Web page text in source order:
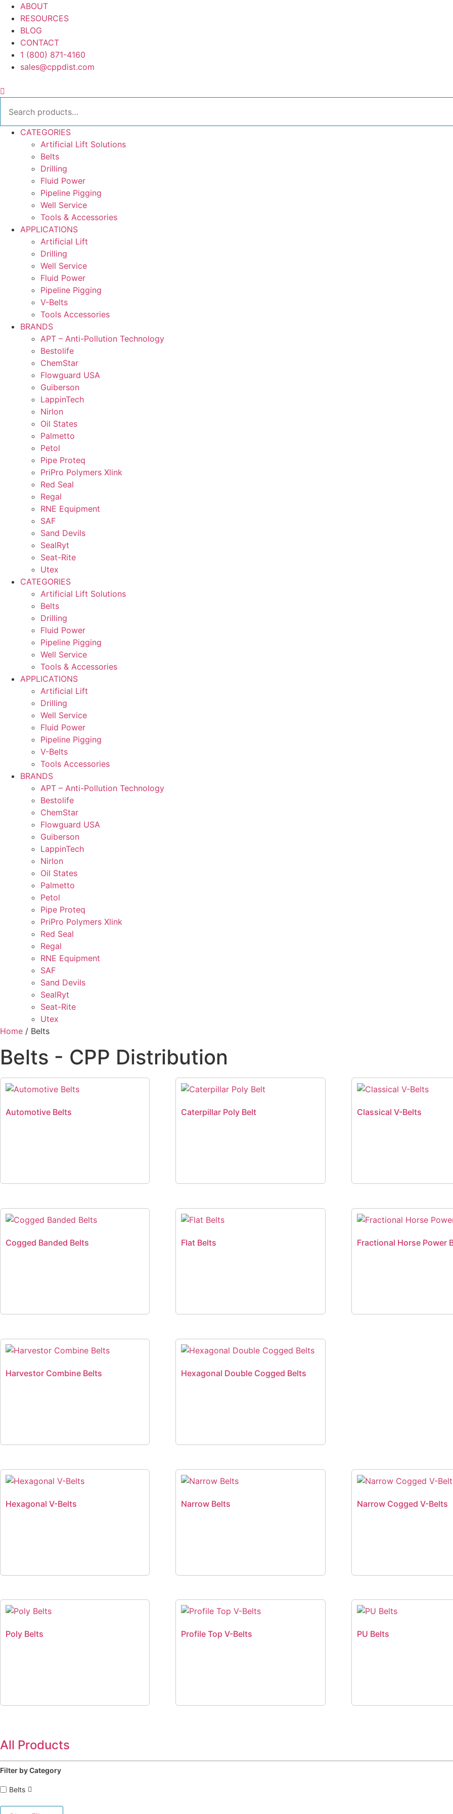
Skip
content
ABOUT
RESOURCES
BLOG
CONTACT
1 (800) 871-4160
sales@cppdist.com
for:
CATEGORIES
Artificial Lift Solutions
Belts
Drilling
Fluid Power
Pipeline Pigging
Well Service
Tools & Accessories
APPLICATIONS
Artificial Lift
Drilling
Well Service
Fluid Power
Pipeline Pigging
V-Belts
Tools Accessories
BRANDS
APT – Anti-Pollution Technology
Bestolife
ChemStar
Flowguard USA
Guiberson
LappinTech
Nirlon
Oil States
Palmetto
Petol
Pipe Proteq
PriPro Polymers Xlink
Red Seal
Regal
RNE Equipment
SAF
Sand Devils
SealRyt
Seat-Rite
Utex
CATEGORIES
Artificial Lift Solutions
Belts
Drilling
Fluid Power
Pipeline Pigging
Well Service
Tools & Accessories
APPLICATIONS
Artificial Lift
Drilling
Well Service
Fluid Power
Pipeline Pigging
V-Belts
Tools Accessories
BRANDS
APT – Anti-Pollution Technology
Bestolife
ChemStar
Flowguard USA
Guiberson
LappinTech
Nirlon
Oil States
Palmetto
Petol
Pipe Proteq
PriPro Polymers Xlink
Red Seal
Regal
RNE Equipment
SAF
Sand Devils
SealRyt
Seat-Rite
Utex
Home / Belts
Belts - CPP Distribution
Automotive Belts Caterpillar Poly Belt Classical V-Belts
Cogged Banded Belts Flat Belts Fractional Horse Power
Harvestor Combine Belts Hexagonal Double Cogged Belts
Hexagonal V-Belts Narrow Belts Narrow Cogged V-Belts
Poly Belts Profile Top V-Belts PU Belts
All Products
Filter by Category
Belts